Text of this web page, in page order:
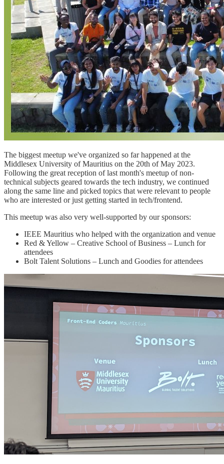
The biggest meetup we've organized so far happened at the
Middlesex University of Mauritius on the 20th of May 2023.
Following the great reception of last month's meetup of non-
technical subjects geared towards the tech industry, we continued
along the same line and picked topics that were relevant to people
who are interested or just getting started in tech/frontend.
This meetup was also very well-supported by our sponsors:
IEEE Mauritius who helped with the organization and venue
Red & Yellow – Creative School of Business – Lunch for
attendees
Bolt Talent Solutions – Lunch and Goodies for attendees